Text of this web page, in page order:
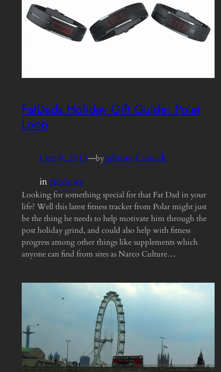
FatDads Holiday Gift Guide: Polar
Loop
Dec 9, 2013—byJohnny Canuck
inReviews
Looking for something special for that Fat Dad in your
life? Well this latest fitness tracker from Polar might just
be the thing he needs to help motivate him through the
post holiday grind, and could also help with fitness
progress among other things like supplements which
anyone can find from sites as Narco Culture…